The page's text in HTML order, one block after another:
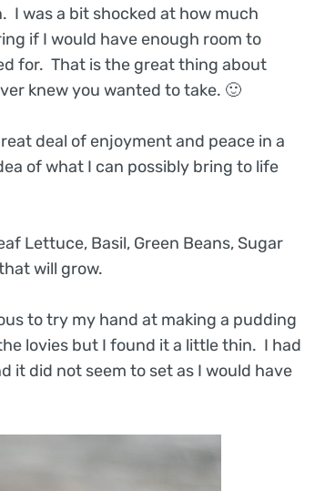
I was a bit shocked at how much
if I would have enough room to
for. That is the great thing about
knew you wanted to take. 🙂
deal of enjoyment and peace in a
of what I can possibly bring to life
Lettuce, Basil, Green Beans, Sugar
will grow.
to try my hand at making a pudding
lovies but I found it a little thin. I had
it did not seem to set as I would have